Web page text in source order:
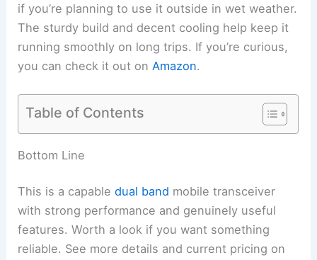
if you’re planning to use it outside in wet weather.
The sturdy build and decent cooling help keep it
running smoothly on long trips. If you’re curious,
you can check it out on Amazon.
Table of Contents
Bottom Line
This is a capabledual band mobile transceiver
with strong performance and genuinely useful
features. Worth a look if you want something
reliable. See more details and current pricing on